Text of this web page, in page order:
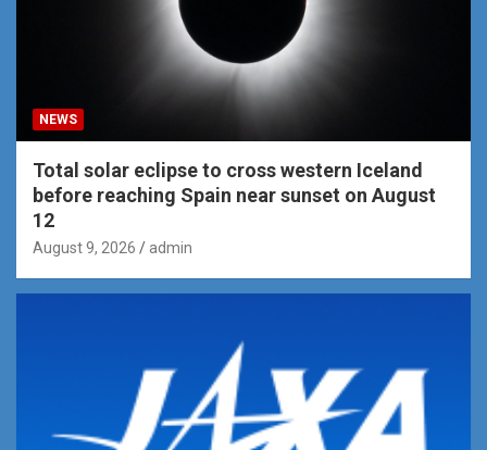
NEWS
Total solar eclipse to cross western Iceland
before reaching Spain near sunset on August
12
August 9, 2026 admin